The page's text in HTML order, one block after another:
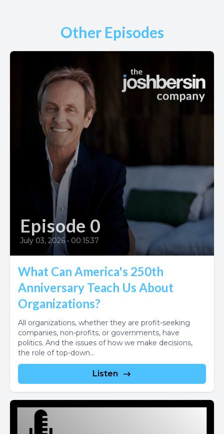
Other Episodes
Episode 0
July 03, 2026 • 00:15:37
What Can America's 250th
Anniversary Teach Us About
Organizations?
All organizations, whether they are profit-seeking
companies, non-profits, or governments, have
politics. And the issues of how we make decisions,
the role of top-down...
Listen